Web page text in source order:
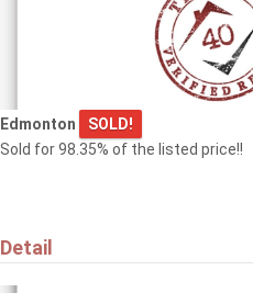
$829,900
Edmonton
SOLD!
Sold for 98.35% of the listed price!!
Detail